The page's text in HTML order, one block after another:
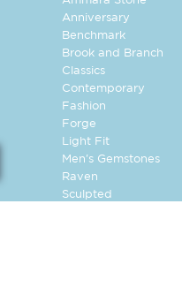
Anniversary
Benchmark
Brook and Branch
Classics
Contemporary
Fashion
Forge
Light Fit
Men's Gemstones
Raven
Sculpted